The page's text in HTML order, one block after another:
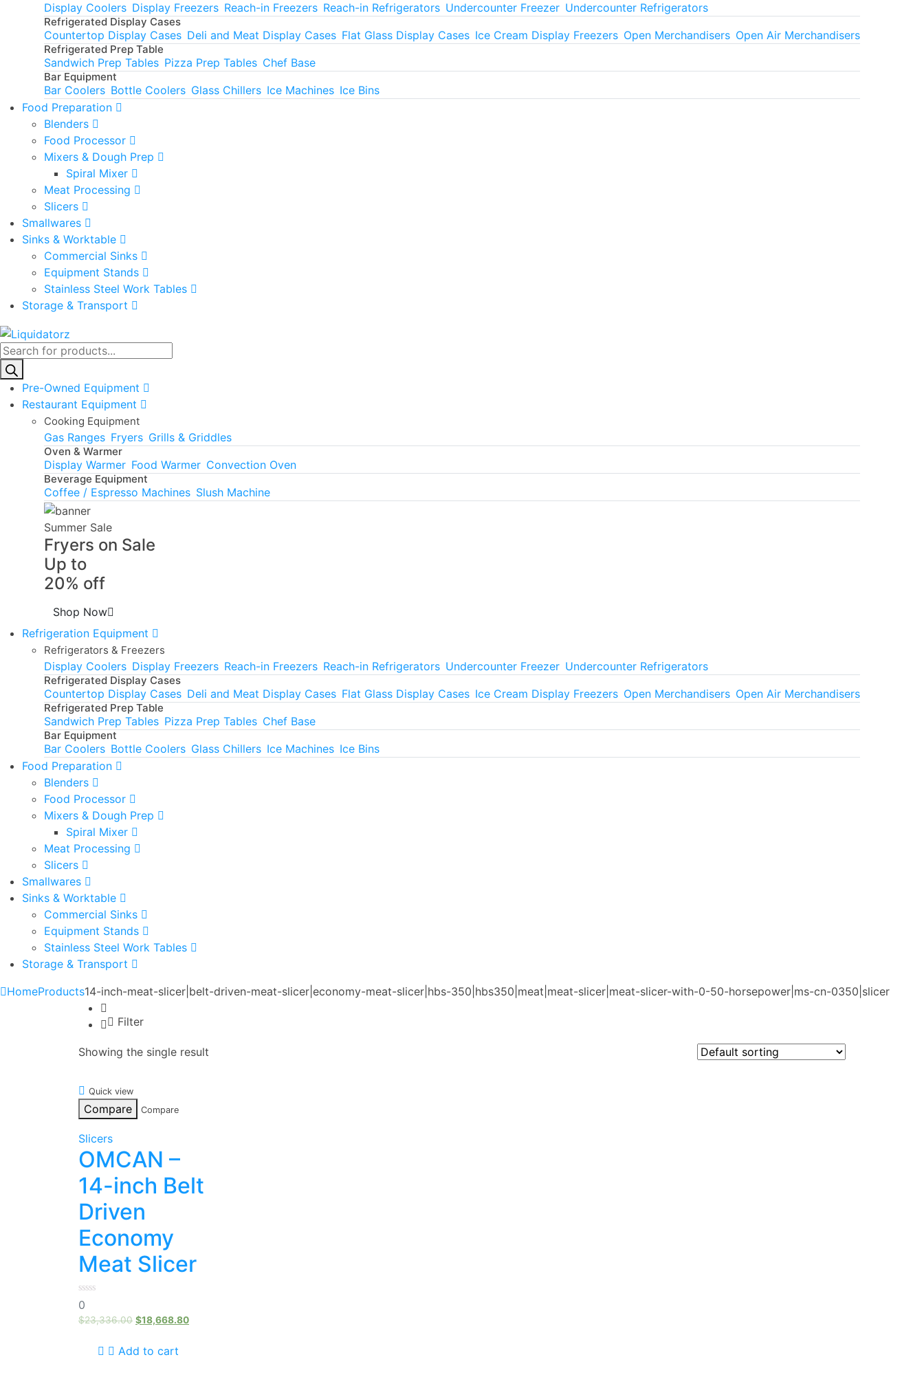
Display Coolers Display Freezers Reach-in Freezers Reach-in Refrigerators Undercounter Freezer Undercounter Refrigerators
Refrigerated Display Cases
Countertop Display Cases Deli and Meat Display Cases Flat Glass Display Cases Ice Cream Display Freezers Open Merchandisers Open Air Merchandisers
Refrigerated Prep Table
Sandwich Prep Tables Pizza Prep Tables Chef Base
Bar Equipment
Bar Coolers Bottle Coolers Glass Chillers Ice Machines Ice Bins
Food Preparation
Blenders
Food Processor
Mixers & Dough Prep
Spiral Mixer
Meat Processing
Slicers
Smallwares
Sinks & Worktable
Commercial Sinks
Equipment Stands
Stainless Steel Work Tables
Storage & Transport
Products
search
Pre-Owned Equipment
Restaurant Equipment
Cooking Equipment
Gas Ranges Fryers Grills & Griddles
Oven & Warmer
Display Warmer Food Warmer Convection Oven
Beverage Equipment
Coffee / Espresso Machines Slush Machine
Summer Sale
Fryers on Sale
Up to
20% off
Shop Now
Refrigeration Equipment
Refrigerators & Freezers
Display Coolers Display Freezers Reach-in Freezers Reach-in Refrigerators Undercounter Freezer Undercounter Refrigerators
Refrigerated Display Cases
Countertop Display Cases Deli and Meat Display Cases Flat Glass Display Cases Ice Cream Display Freezers Open Merchandisers Open Air Merchandisers
Refrigerated Prep Table
Sandwich Prep Tables Pizza Prep Tables Chef Base
Bar Equipment
Bar Coolers Bottle Coolers Glass Chillers Ice Machines Ice Bins
Food Preparation
Blenders
Food Processor
Mixers & Dough Prep
Spiral Mixer
Meat Processing
Slicers
Smallwares
Sinks & Worktable
Commercial Sinks
Equipment Stands
Stainless Steel Work Tables
Storage & Transport
HomeProducts14-inch-meat-slicer|belt-driven-meat-slicer|economy-meat-slicer|hbs-350|hbs350|meat|meat-slicer|meat-slicer-with-0-50-horsepower|ms-cn-0350|slicer
Filter
Showing the single result
Quick view
Compare Compare
Slicers
OMCAN –
14-inch Belt
Driven
Economy
Meat Slicer
0
out
of
0
$23,336.00 $18,668.80
Add to cart